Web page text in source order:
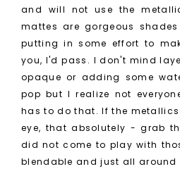
and will not use the
mattes are gorgeous
putting in some effort to
you, I'd pass. I don't mind
opaque or adding some
pop but I realize not
has to do that. If the
eye, that absolutely - grab
did not come to play with
blendable and just all around